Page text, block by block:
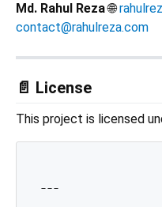
Md. Rahul Reza🌐
contact@rahulreza.com
📄 License
This project is licensed